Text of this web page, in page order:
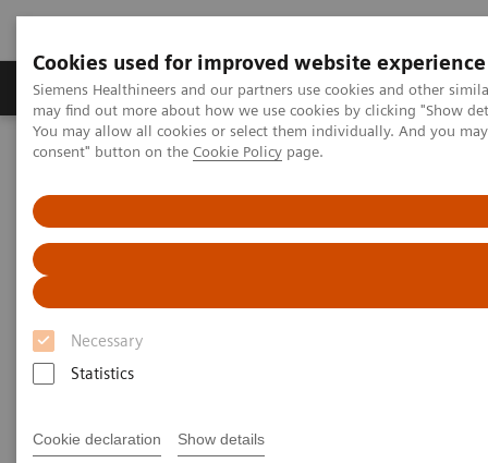
Cookies used for improved website experience
Siemens Healthineers and our partners use cookies and other
may find out more about how we use cookies by clicking "Show
You may allow all cookies or select them individually. And you
consent" button on the Cookie Policy page.
Necessary
Statistics
Cookie declaration Show details
Produkter och lösningar Kliniska specialiteter
Hem Laboratory Diagnostics Plasma Proteins
Perspective